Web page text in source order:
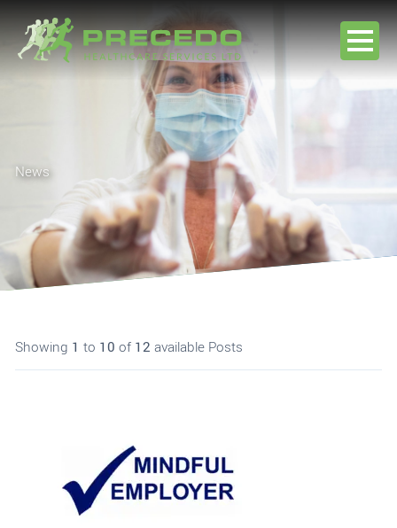
Skip to content
About
Jobseekers
Clients
Contact Us
News
Showing 1 to 10 of 12 available Posts